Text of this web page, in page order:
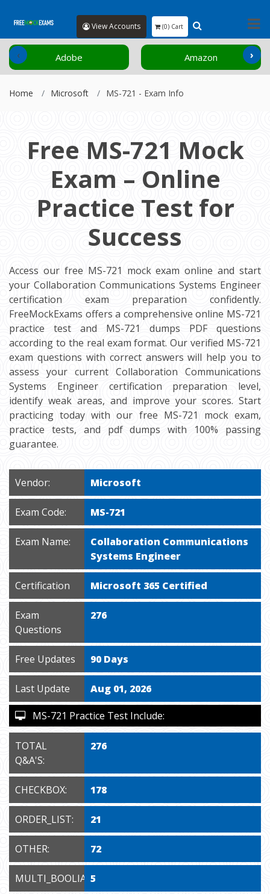
View Accounts (0) Cart
Adobe Amazon
‹ ›
Home Microsoft MS-721 - Exam Info
Free MS-721 Mock
Exam – Online
Practice Test for
Success
Access our free MS-721 mock exam online and start
your Collaboration Communications Systems Engineer
certification exam preparation confidently.
FreeMockExams offers a comprehensive online MS-721
practice test and MS-721 dumps PDF questions
according to the real exam format. Our verified MS-721
exam questions with correct answers will help you to
assess your current Collaboration Communications
Systems Engineer certification preparation level,
identify weak areas, and improve your scores. Start
practicing today with our free MS-721 mock exam,
practice tests, and pdf dumps with 100% passing
guarantee.
Vendor: Microsoft
Exam Code: MS-721
Exam Name:
Collaboration Communications
Systems Engineer
Certification Microsoft 365 Certified
Exam
Questions
276
Free Updates 90 Days
Last Update Aug 01, 2026
MS-721 Practice Test Include:
TOTAL
Q&A'S:
276
CHECKBOX: 178
ORDER_LIST: 21
OTHER: 72
MULTI_BOOLIAN:
5